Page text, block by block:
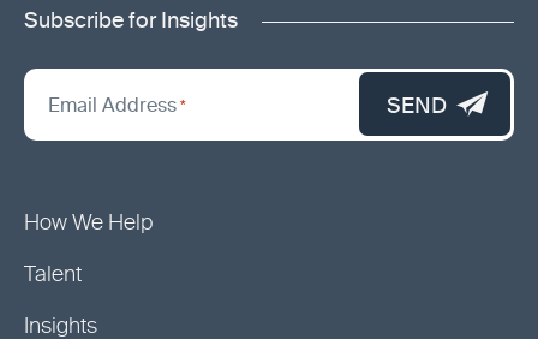
Subscribe for Insights
*
indicates
Email Address * SEND
How We Help
Talent
Insights